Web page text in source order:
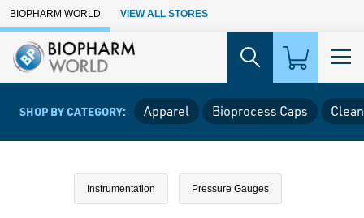
Skip to Main Content
BIOPHARM WORLD VIEW ALL STORES
SHOP BY CATEGORY: Apparel Bioprocess Caps
Instrumentation Pressure Gauges